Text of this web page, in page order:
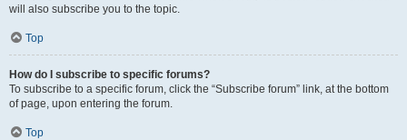
will also subscribe you to the topic.
Top
How do I subscribe to specific forums?
To subscribe to a specific forum, click the “Subscribe forum” link, at the bottom
of page, upon entering the forum.
Top